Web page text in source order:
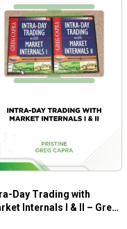
for making
This training should be
make a profession by
gambling on short-term price
Day Trading with
Internals I & II – Greg